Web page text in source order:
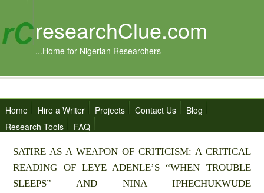
researchClue.com
...Home for Nigerian Researchers
Home Hire a Writer Projects Contact Us
Blog
Research Tools
FAQ
SATIRE AS A WEAPON OF CRITICISM: A CRITICAL
READING OF LEYE ADENLE’S “WHEN TROUBLE
SLEEPS” AND NINA IPHECHUKWUDE